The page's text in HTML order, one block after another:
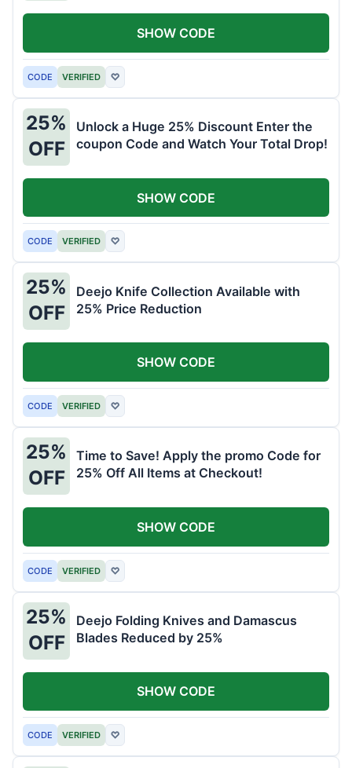
CODE VERIFIED ♡
SHOW CODE
25%
OFF
Unlock a Huge 25% Discount Enter the
coupon Code and Watch Your Total Drop!
CODE VERIFIED ♡
SHOW CODE
25%
OFF
Deejo Knife Collection Available with
25% Price Reduction
CODE VERIFIED ♡
SHOW CODE
25%
OFF
Time to Save! Apply the promo Code for
25% Off All Items at Checkout!
CODE VERIFIED ♡
SHOW CODE
25%
OFF
Deejo Folding Knives and Damascus
Blades Reduced by 25%
CODE VERIFIED ♡
SHOW CODE